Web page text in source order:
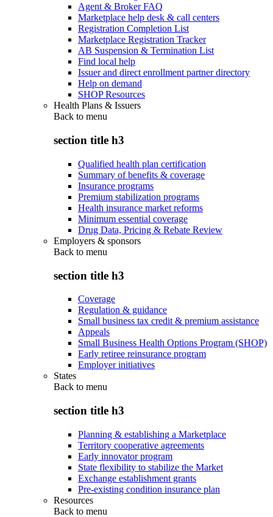
Agent & Broker FAQ
Marketplace help desk & call centers
Registration Completion List
Marketplace Registration Tracker
AB Suspension & Termination List
Find local help
Issuer and direct enrollment partner directory
Help on demand
SHOP Resources
Health Plans & Issuers
Back to menu
section title h3
Qualified health plan certification
Summary of benefits & coverage
Insurance programs
Premium stabilization programs
Health insurance market reforms
Minimum essential coverage
Drug Data, Pricing & Rebate Review
Employers & sponsors
Back to menu
section title h3
Coverage
Regulation & guidance
Small business tax credit & premium assistance
Appeals
Small Business Health Options Program (SHOP)
Early retiree reinsurance program
Employer initiatives
States
Back to menu
section title h3
Planning & establishing a Marketplace
Territory cooperative agreements
Early innovator program
State flexibility to stabilize the Market
Exchange establishment grants
Pre-existing condition insurance plan
Resources
Back to menu